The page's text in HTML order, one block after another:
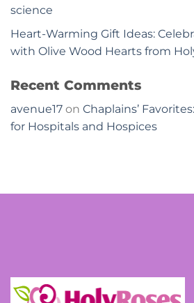
science
Heart-Warming Gift Ideas:
with Olive Wood Hearts from
Recent Comments
avenue17 on Chaplains’
for Hospitals and Hospices